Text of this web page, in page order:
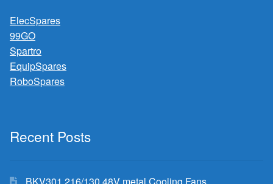
ElecSpares
99GO
Spartro
EquipSpares
RoboSpares
Recent Posts
BKV301 216/130 48V metal Cooling Fans